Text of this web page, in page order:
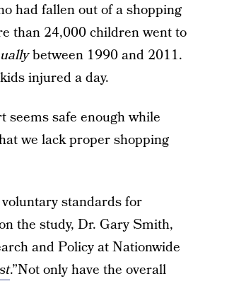
had fallen out of a shopping
than 24,000 children went to
between 1990 and 2011.
injured a day.
seems safe enough while
we lack proper shopping
standards for
the study, Dr. Gary Smith,
and Policy at Nationwide
.”Not only have the overall